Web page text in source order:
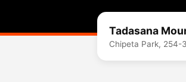
Tadasana
Chipeta Park, 254-